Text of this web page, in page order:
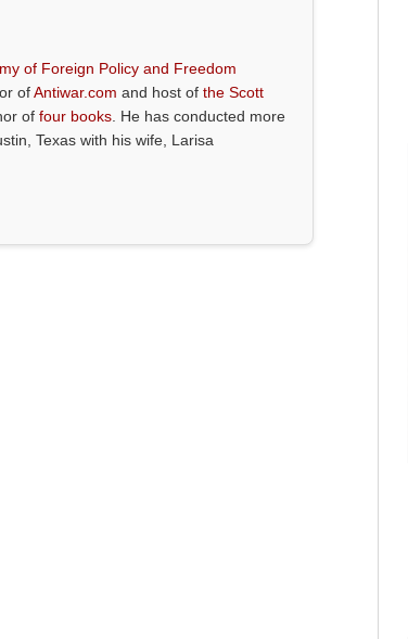
of Foreign Policy and Freedom
ofAntiwar.com and host ofthe Scott
offour books . He has conducted more
Texas with his wife, Larisa